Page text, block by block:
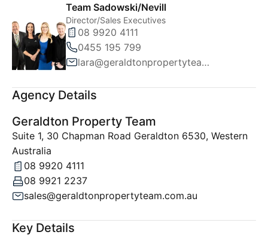
Team Sadowski/Nevill
Director/Sales Executives
08 9920 4111
0455 195 799
lara@geraldtonpropertyteam.com.au
Agency Details
Geraldton Property Team
Suite 1, 30 Chapman Road Geraldton 6530, Western
Australia
08 9920 4111
08 9921 2237
sales@geraldtonpropertyteam.com.au
Key Details